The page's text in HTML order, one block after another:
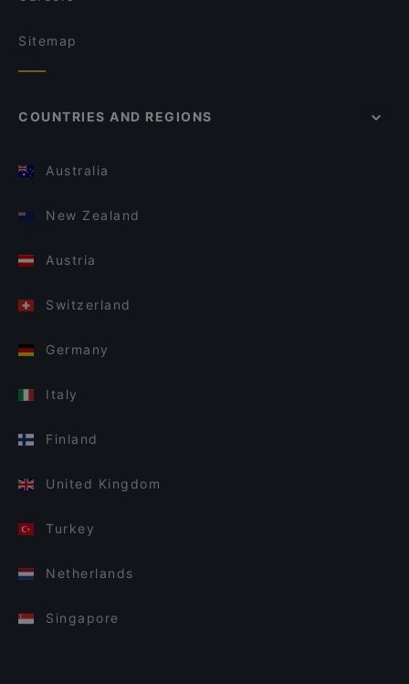
Sitemap
COUNTRIES AND REGIONS
Australia
New Zealand
Austria
Switzerland
Germany
Italy
Finland
United Kingdom
Turkey
Netherlands
Singapore